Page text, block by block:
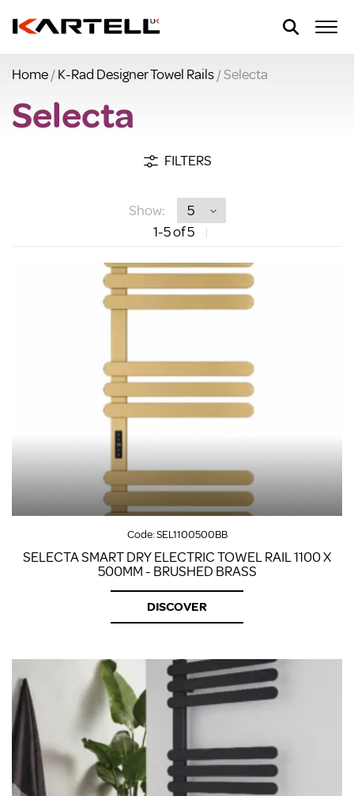
Home/K-Rad Designer Towel Rails/ Selecta
Selecta
FILTERS
Show:
1-5of 5
Code:SEL1100500BB
SELECTA SMART DRY ELECTRIC TOWEL RAIL 1100 X
500MM - BRUSHED BRASS
DISCOVER